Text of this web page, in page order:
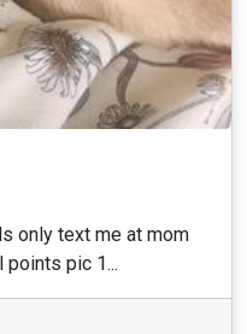
only text me at mom
points pic 1...